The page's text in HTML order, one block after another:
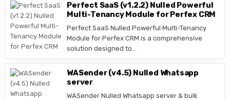
Perfect SaaS (v1.2.2) Nulled Powerful
Multi-Tenancy Module for Perfex CRM
Perfect SaaS Nulled Powerful Multi-Tenancy
Module for Perfex CRM is a comprehensive
solution designed to…
WASender (v4.5) Nulled Whatsapp
server
WASender Nulled Whatsapp server & bulk